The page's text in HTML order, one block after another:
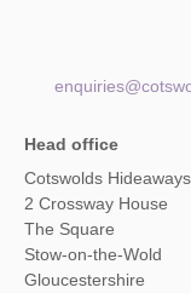
Head office
Cotswolds
2 Crossway House
The Square
Stow-on-the-Wold
Gloucestershire